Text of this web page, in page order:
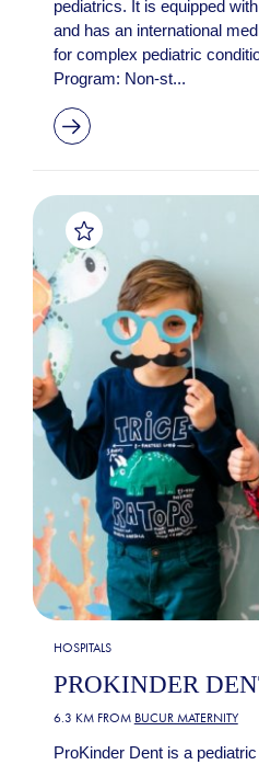
pediatrics. It is equipped
and has an international
for complex pediatric
Program: Non-st...
HOSPITALS
PROKINDER
6.3 KM FROM BUCUR MATERNITY
ProKinder Dent is a